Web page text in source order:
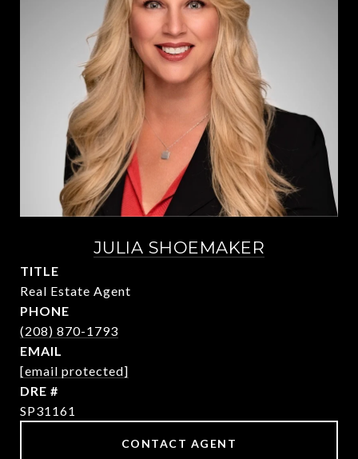
JULIA SHOEMAKER
TITLE
Real Estate Agent
PHONE
(208) 870-1793
EMAIL
[email protected]
DRE #
SP31161
CONTACT AGENT